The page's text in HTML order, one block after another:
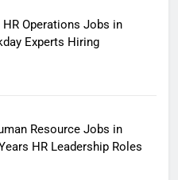
Operations Jobs in
Experts Hiring
Resource Jobs in
HR Leadership Roles